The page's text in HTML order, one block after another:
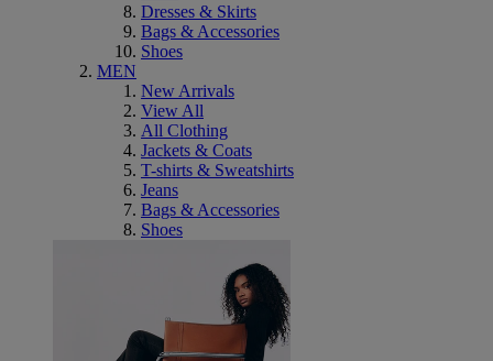
Dresses & Skirts
Bags & Accessories
Shoes
MEN
New Arrivals
View All
All Clothing
Jackets & Coats
T-shirts & Sweatshirts
Jeans
Bags & Accessories
Shoes